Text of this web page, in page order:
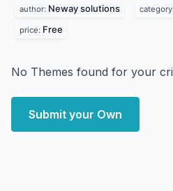
author: Neway solutions
price: Free
No Themes found for your
Submit your Own